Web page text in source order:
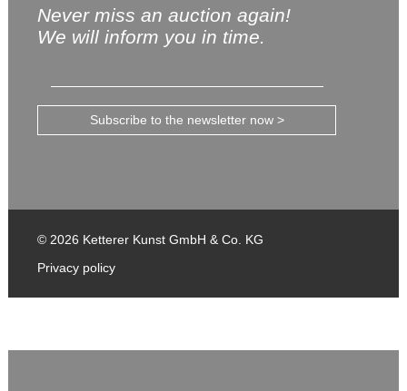
Never miss an auction again!
We will inform you in time.
Subscribe to the newsletter now >
© 2026 Ketterer Kunst GmbH & Co. KG
Privacy policy